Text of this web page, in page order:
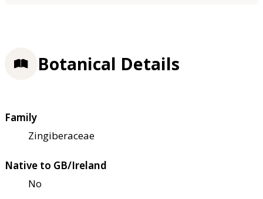
Botanical Details
Family
Zingiberaceae
Native to GB/Ireland
No